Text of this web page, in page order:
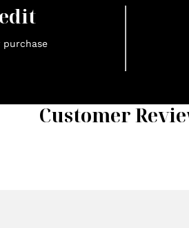
purchase
Customer